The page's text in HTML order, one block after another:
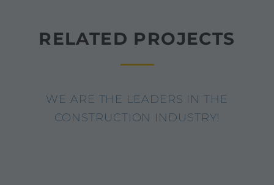
RELATED PROJECTS
WE ARE THE LEADERS IN THE
CONSTRUCTION INDUSTRY!